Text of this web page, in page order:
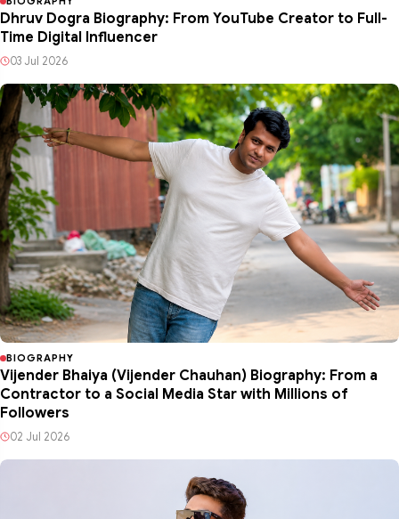
Dhruv Dogra Biography: From YouTube Creator to Full-
Time Digital Influencer
03 Jul 2026
BIOGRAPHY
Vijender Bhaiya (Vijender Chauhan) Biography: From a
Contractor to a Social Media Star with Millions of
Followers
02 Jul 2026